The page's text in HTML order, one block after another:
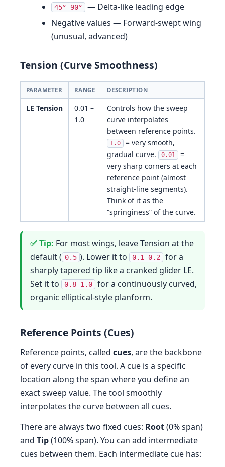
45°–90°
— Delta-like leading edge
Negative values — Forward-swept wing
(unusual, advanced)
Tension (Curve Smoothness)
PARAMETER RANGE DESCRIPTION
LE Tension
0.01 –
1.0
Controls how the sweep
curve interpolates
between reference points.
1.0
= very smooth,
gradual curve.
0.01
=
very sharp corners at each
reference point (almost
straight-line segments).
Think of it as the
“springiness” of the curve.
For most wings, leave Tension at the
default ( 0.5 ). Lower it to 0.1–0.2
for a
sharply tapered tip like a cranked glider LE.
Set it to
0.8–1.0
for a continuously curved,
organic elliptical-style planform.
Reference Points (Cues)
Reference points, called cues, are the backbone
of every curve in this tool. A cue is a specific
location along the span where you define an
exact sweep value. The tool smoothly
interpolates the curve between all cues.
There are always two fixed cues: Root(0% span)
and Tip(100% span). You can add intermediate
cues between them. Each intermediate cue has: